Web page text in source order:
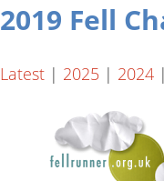
2019 Fell
Latest | 2025 | 2024 |